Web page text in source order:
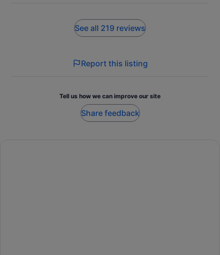
See all 219 reviews
Report this listing
Tell us how we can improve our site
Share feedback